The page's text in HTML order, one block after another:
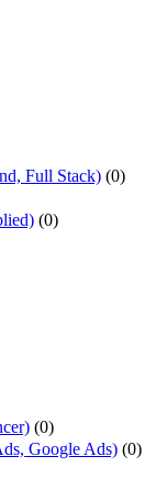
Full Stack) (0)
(0)
(0)
Google Ads) (0)